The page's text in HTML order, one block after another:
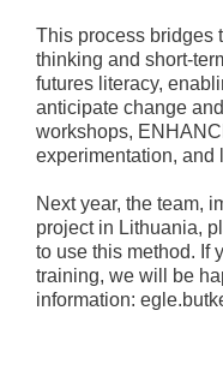
This process bridges
thinking and short-
futures literacy,
anticipate change
workshops,
experimentation, and
Next year, the team,
project in Lithuania,
to use this method. If
training, we will be
information: